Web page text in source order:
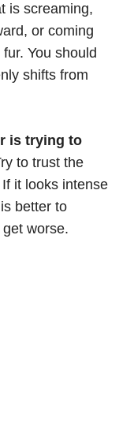
is screaming,
or coming
You should
shifts from
is trying to
to trust the
it looks intense
better to
worse.